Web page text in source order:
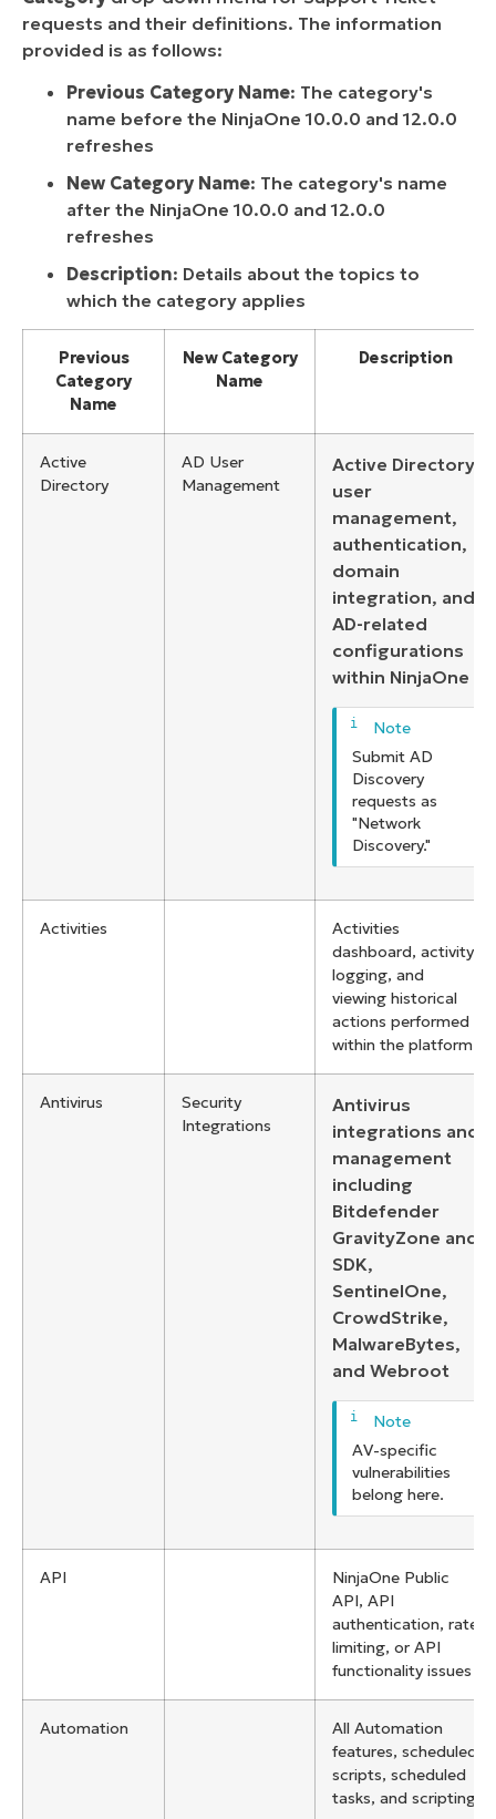
requests and their definitions. The information
provided is as follows:
Previous Category Name: The category's
name before the NinjaOne 10.0.0 and 12.0.0
refreshes
New Category Name: The category's name
after the NinjaOne 10.0.0 and 12.0.0
refreshes
Description: Details about the topics to
which the category applies
Previous
Category
Name
New Category
Name
Description
Active
Directory
AD User
Management
Active Directory
user
management,
authentication,
domain
integration, and
AD-related
configurations
within NinjaOne
Submit AD
Discovery
requests as
"Network
Discovery."
Activities
Activities
dashboard, activity
logging, and
viewing historical
actions performed
within the platform
Antivirus
Security
Integrations
Antivirus
integrations and
management
including
Bitdefender
GravityZone and
SDK,
SentinelOne,
CrowdStrike,
MalwareBytes,
and Webroot
AV-specific
vulnerabilities
belong here.
API
NinjaOne Public
API, API
authentication, rate
limiting, or API
functionality issues
Automation
All Automation
features, scheduled
scripts, scheduled
tasks, and scripting